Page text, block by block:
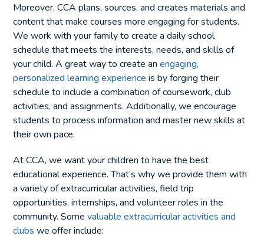
Moreover, CCA plans, sources, and creates materials and
content that make courses more engaging for students.
We work with your family to create a daily school
schedule that meets the interests, needs, and skills of
your child. A great way to create an engaging,
personalized learning experience is by forging their
schedule to include a combination of coursework, club
activities, and assignments. Additionally, we encourage
students to process information and master new skills at
their own pace.
At CCA, we want your children to have the best
educational experience. That’s why we provide them with
a variety of extracurricular activities, field trip
opportunities, internships, and volunteer roles in the
community. Some valuable extracurricular activities and
clubs we offer include: